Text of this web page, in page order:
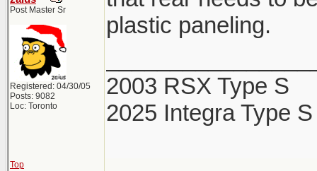
Post Master Sr
Registered: 04/30/05
Posts: 9082
Loc: Toronto
plastic paneling.
2003 RSX Type S
2025 Integra Type S
Top